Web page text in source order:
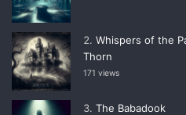
Whispers of the
Thorn
171 views
The Babadook